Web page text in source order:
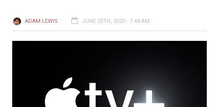
ADAM LEWIS JUNE 25TH, 2020 - 7:48 AM